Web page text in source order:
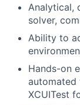
Analytical,
solver,
Ability to
Hands-on
automated
XCUITest